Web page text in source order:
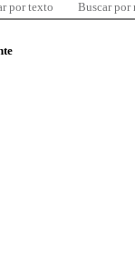
por texto Buscar por